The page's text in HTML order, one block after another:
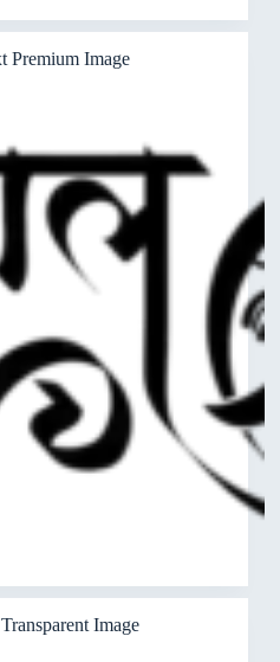
Premium Image
Image